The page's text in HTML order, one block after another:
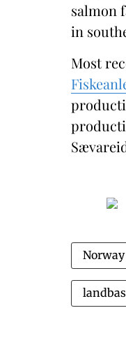
salmon
in
Most
Norway